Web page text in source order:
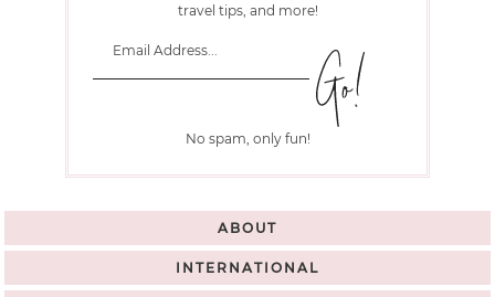
travel tips, and more!
No spam, only fun!
ABOUT
INTERNATIONAL